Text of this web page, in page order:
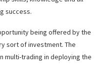
success.
being offered by the
sort of investment. The
multi-trading in deploying the